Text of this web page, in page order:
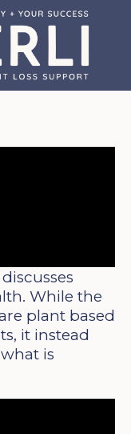
While the
plant based
it instead
is